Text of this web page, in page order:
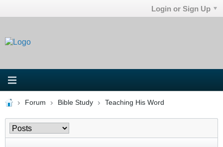
Login or Sign Up
Forum Bible Study Teaching His Word